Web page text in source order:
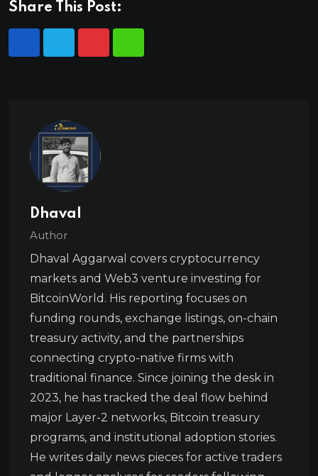
Share This Post:
Dhaval
Author
Dhaval Aggarwal covers cryptocurrency
markets and Web3 venture investing for
BitcoinWorld. His reporting focuses on
funding rounds, exchange listings, on-chain
treasury activity, and the partnerships
connecting crypto-native firms with
traditional finance. Since joining the desk in
2023, he has tracked the deal flow behind
major Layer-2 networks, Bitcoin treasury
programs, and institutional adoption stories.
He writes daily news pieces for active traders